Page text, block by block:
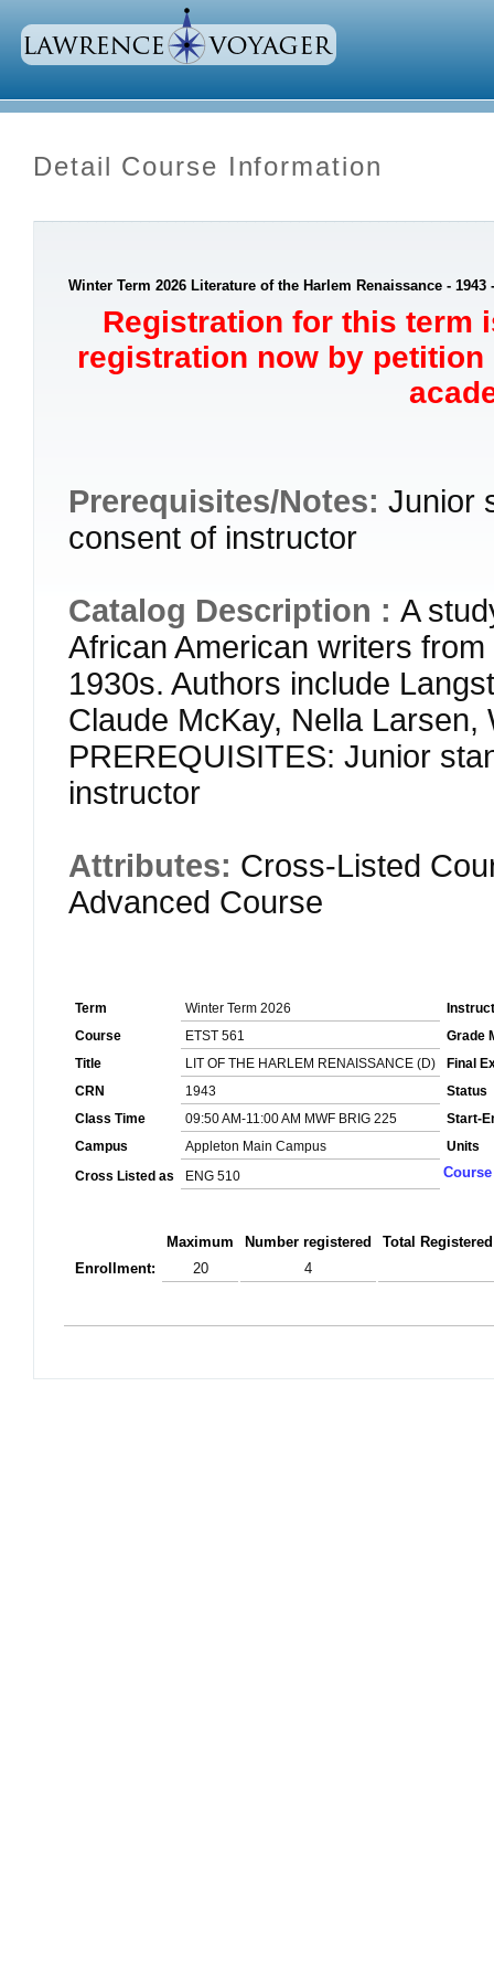
Detail Course Information
Winter Term 2026 Literature of the Harlem Renaissance - 1943
Registration for this term
registration now by
Prerequisites/Notes: Junior
consent of instructor
Catalog Description : A
African American writers
1930s. Authors include
Claude McKay, Nella
PREREQUISITES: Junior
instructor
Attributes: Cross-Listed
Advanced Course
Term Winter Term 2026
Course
ETST 561
Grade
Title
LIT OF THE HARLEM RENAISSANCE (D)
Final
CRN
1943
Status
Class Time
09:50 AM-11:00 AM MWF BRIG 225
Start-
Campus
Appleton Main Campus
Units
Cross Listed as
ENG 510
Maximum Number registered
Total
Enrollment:
20 4